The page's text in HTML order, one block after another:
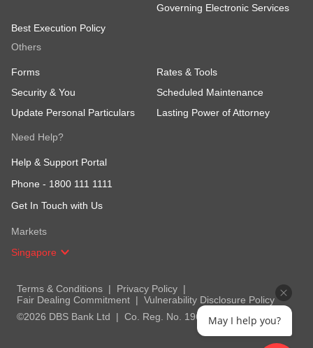
Governing Electronic Services
Best Execution Policy
Others
Forms
Rates & Tools
Security & You
Scheduled Maintenance
Update Personal Particulars
Lasting Power of Attorney
Need Help?
Help & Support Portal
Phone - 1800 111 1111
Get In Touch with Us
Markets
Singapore
Terms & Conditions
Privacy Policy
Fair Dealing Commitment
Vulnerability Disclosure Policy
©2026 DBS Bank Ltd
Co. Reg. No. 196800306EMay I help you?